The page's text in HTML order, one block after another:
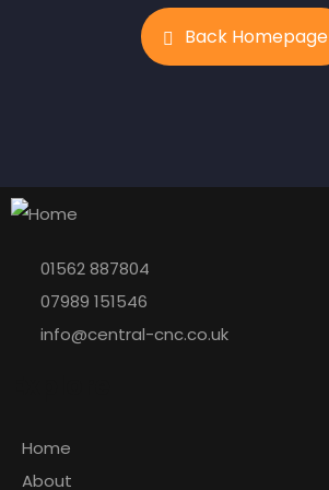
Back Homepage
01562 887804
07989 151546
info@central-cnc.co.uk
Home
About